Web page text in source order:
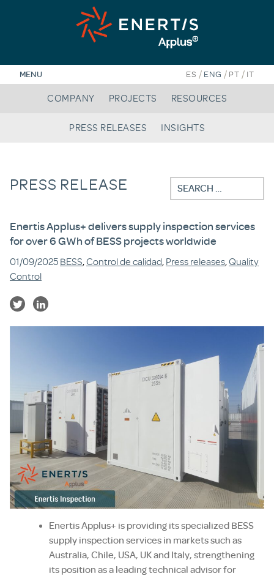
MENU ES / ENG / PT / IT
COMPANY PROJECTS RESOURCES
PRESS RELEASES INSIGHTS
PRESS RELEASE
Search
for:
Enertis Applus+ delivers supply inspection services
for over 6 GWh of BESS projects worldwide
01/09/2025 BESS,Control de calidad, Press releases,Quality
Control
Enertis Applus+ is providing its specialized BESS
supply inspection services in markets such as
Australia, Chile, USA, UK and Italy, strengthening
its position as a leading technical advisor for